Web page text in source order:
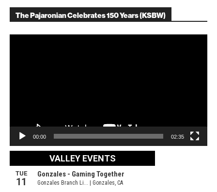
The Pajaronian Celebrates 150 Years (KSBW)
00:00 02:35